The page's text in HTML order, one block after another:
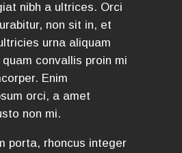
nibh a ultrices. Orci
non sit in, et
urna aliquam
convallis proin mi
Enim
orci, a amet
non mi.
porta, rhoncus integer